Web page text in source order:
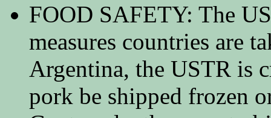
FOOD SAFETY: The
measures countries are
Argentina, the USTR is
pork be shipped frozen